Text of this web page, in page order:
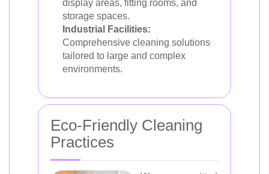
display areas, fitting rooms, and
storage spaces.
Industrial Facilities:
Comprehensive cleaning solutions
tailored to large and complex
environments.
Eco-Friendly Cleaning
Practices